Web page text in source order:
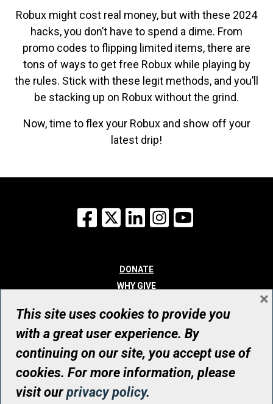
Robux might cost real money, but with these 2024
hacks, you don’t have to spend a dime. From
promo codes to flipping limited items, there are
tons of ways to get free Robux while playing by
the rules. Stick with these legit methods, and you’ll
be stacking up on Robux without the grind.
Now, time to flex your Robux and show off your
latest drip!
Facebook
X LinkedInInstagram
DONATE
WHY GIVE
WHO WE ARE
CONTACT
© UHN Foundation, all rights reserved
Registered Canadian Charitable Organization Number: 12386 4068
RR0001
This site uses cookies to provide you
with a great user experience. By
continuing on our site, you accept use of
cookies. For more information, please
visit ourprivacy policy.
×